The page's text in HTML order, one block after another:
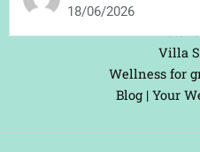
18/06/2026
Hotel
Villa
Wellness for
Blog | Your